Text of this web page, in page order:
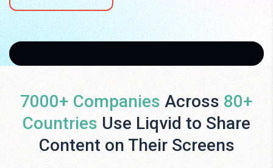
7000+ Companies Across 80+
Countries Use Liqvid to Share
Content on Their Screens